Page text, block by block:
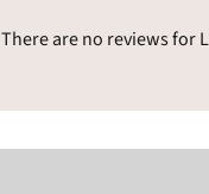
There are no reviews for